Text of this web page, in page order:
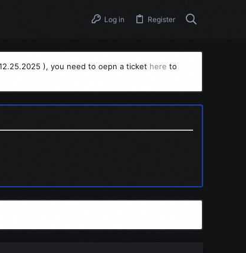
Log in Register
), you need to oepn a ticket here to